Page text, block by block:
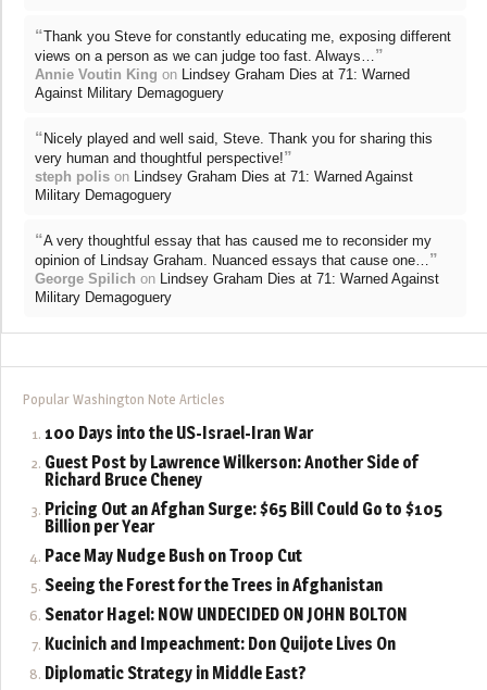
“Thank you Steve for constantly educating me, exposing different
views on a person as we can judge too fast. Always… ”
Annie Voutin King on Lindsey Graham Dies at 71: Warned
Against Military Demagoguery
“Nicely played and well said, Steve. Thank you for sharing this
very human and thoughtful perspective!”
steph polis on Lindsey Graham Dies at 71: Warned Against
Military Demagoguery
“A very thoughtful essay that has caused me to reconsider my
opinion of Lindsay Graham. Nuanced essays that cause one… ”
George Spilich on Lindsey Graham Dies at 71: Warned Against
Military Demagoguery
Popular Washington Note Articles
100 Days into the US-Israel-Iran War
Guest Post by Lawrence Wilkerson: Another Side of
Richard Bruce Cheney
Pricing Out an Afghan Surge: $65 Bill Could Go to $105
Billion per Year
Pace May Nudge Bush on Troop Cut
Seeing the Forest for the Trees in Afghanistan
Senator Hagel: NOW UNDECIDED ON JOHN BOLTON
Kucinich and Impeachment: Don Quijote Lives On
Diplomatic Strategy in Middle East?